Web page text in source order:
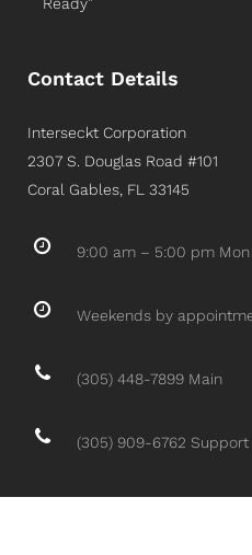
Contact Details
Interseckt Corporation
2307 S. Douglas Road #101
Coral Gables, FL 33145
9:00 am – 5:00 pm Mon
Weekends by
(305) 448-7899 Main
(305) 909-6762